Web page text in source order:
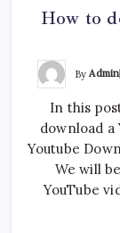
How to
ByAdmin
In this
download a
Youtube
We will
YouTube